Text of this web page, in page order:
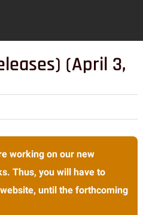
(April 3,
working on our new
Thus, you will have to
until the forthcoming